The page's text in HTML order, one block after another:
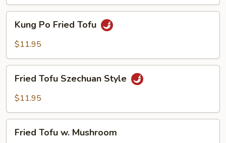
Po
Fried
Kung Po Fried Tofu
$11.95
Tofu
Szechuan
Fried Tofu Szechuan Style
$11.95
Tofu
Fried Tofu w. Mushroom